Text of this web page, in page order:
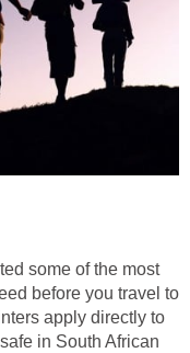
some of the most
before you travel to
apply directly to
in South African